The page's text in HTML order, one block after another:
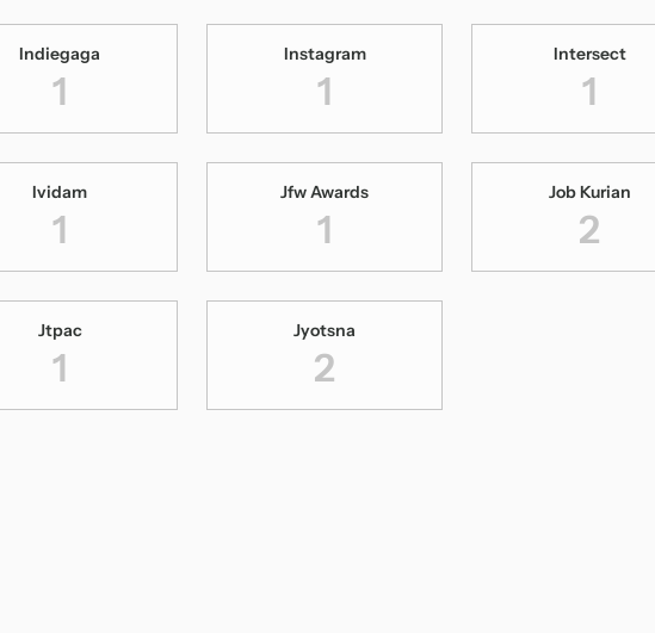
Indiegaga
1
Instagram
1
Intersect
1
Ividam
1
Jfw Awards
1
Job Kurian
2
Jtpac
1
Jyotsna
2